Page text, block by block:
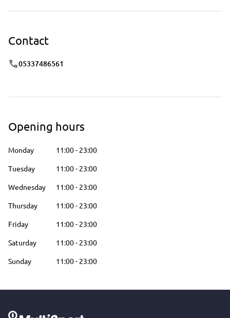
Contact
05337486561
Opening hours
Monday 11:00- 23:00
Tuesday
11:00- 23:00
Wednesday
11:00- 23:00
Thursday
11:00- 23:00
Friday
11:00- 23:00
Saturday
11:00- 23:00
Sunday
11:00- 23:00